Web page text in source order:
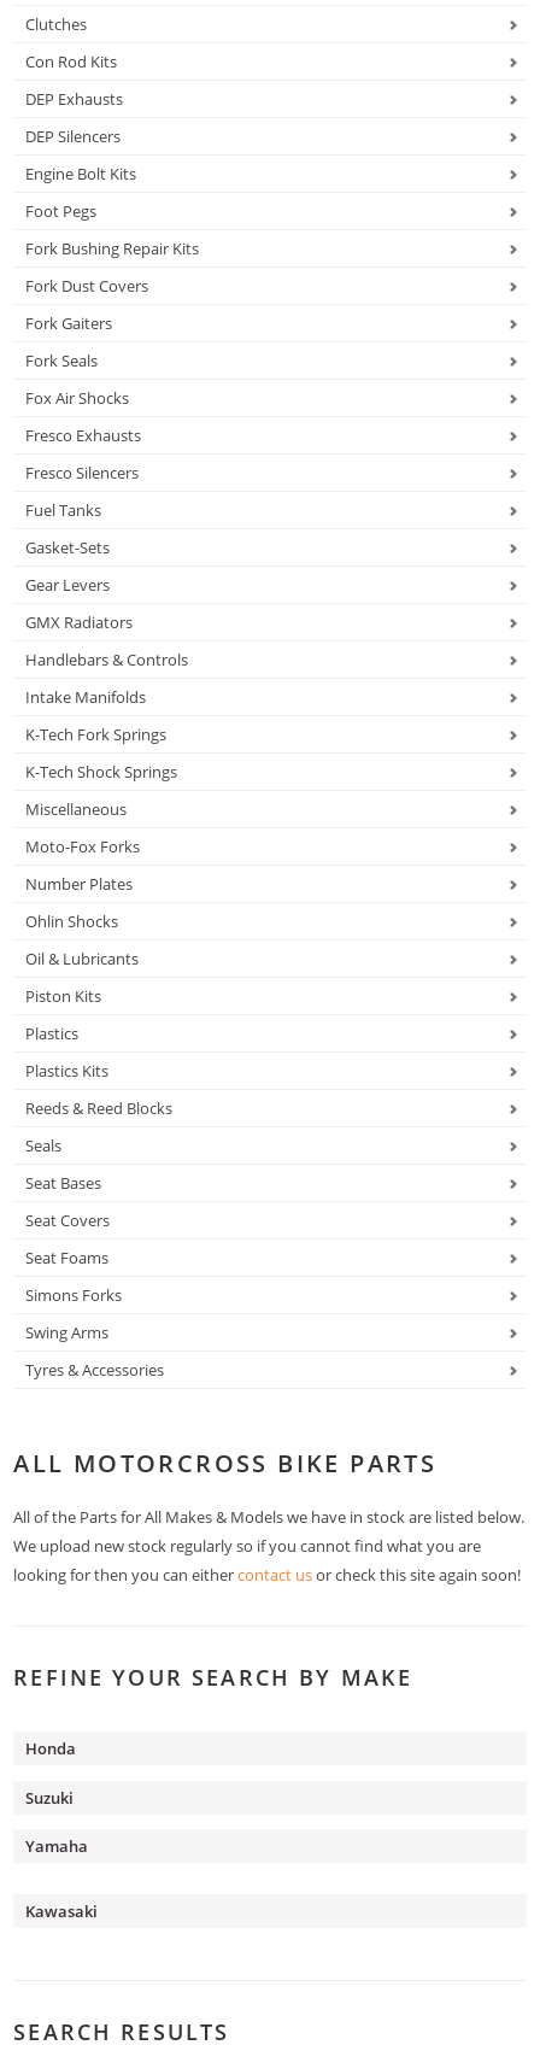
Clutches
Con Rod Kits
DEP Exhausts
DEP Silencers
Engine Bolt Kits
Foot Pegs
Fork Bushing Repair Kits
Fork Dust Covers
Fork Gaiters
Fork Seals
Fox Air Shocks
Fresco Exhausts
Fresco Silencers
Fuel Tanks
Gasket-Sets
Gear Levers
GMX Radiators
Handlebars & Controls
Intake Manifolds
K-Tech Fork Springs
K-Tech Shock Springs
Miscellaneous
Moto-Fox Forks
Number Plates
Ohlin Shocks
Oil & Lubricants
Piston Kits
Plastics
Plastics Kits
Reeds & Reed Blocks
Seals
Seat Bases
Seat Covers
Seat Foams
Simons Forks
Swing Arms
Tyres & Accessories
ALL MOTORCROSS BIKE PARTS
All of the Parts for All Makes & Models we have in stock are listed below.
We upload new stock regularly so if you cannot find what you are
looking for then you can eithercontact usor check this site again soon!
REFINE YOUR SEARCH BY MAKE
Honda
Suzuki
Yamaha
Kawasaki
SEARCH RESULTS